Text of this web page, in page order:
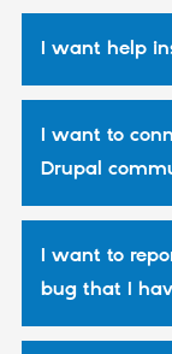
I want help
I want to
Drupal
I want to
bug that I